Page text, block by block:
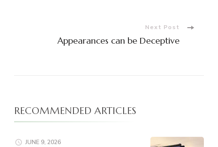
Next Post
Appearances can be Deceptive
RECOMMENDED ARTICLES
JUNE 9, 2026